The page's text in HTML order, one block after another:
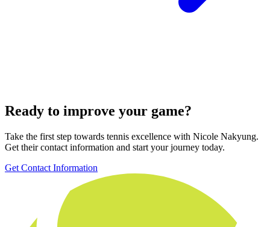
Ready to improve your game?
Take the first step towards tennis excellence with Nicole Nakyung.
Get their contact information and start your journey today.
Get Contact Information